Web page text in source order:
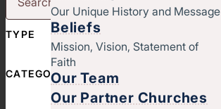
Our Unique History and Message
Beliefs
Mission, Vision, Statement of
Faith
Our Team
Our Partner Churches
TYPE
CATEGORY